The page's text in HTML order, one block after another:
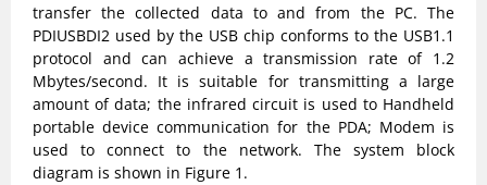
transfer the collected data to and from the PC. The
PDIUSBDI2 used by the USB chip conforms to the USB1.1
protocol and can achieve a transmission rate of 1.2
Mbytes/second. It is suitable for transmitting a large
amount of data; the infrared circuit is used to Handheld
portable device communication for the PDA; Modem is
used to connect to the network. The system block
diagram is shown in Figure 1.